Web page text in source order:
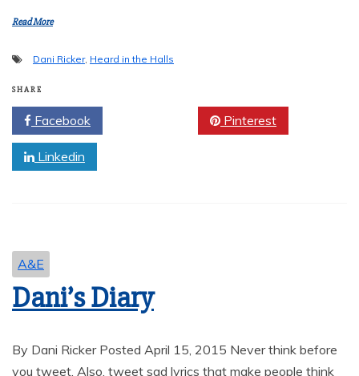
Read More
Dani Ricker, Heard in the Halls
SHARE
Facebook Pinterest
Linkedin
A&E
Dani’s Diary
By Dani Ricker Posted April 15, 2015 Never think before
you tweet. Also, tweet sad lyrics that make people think